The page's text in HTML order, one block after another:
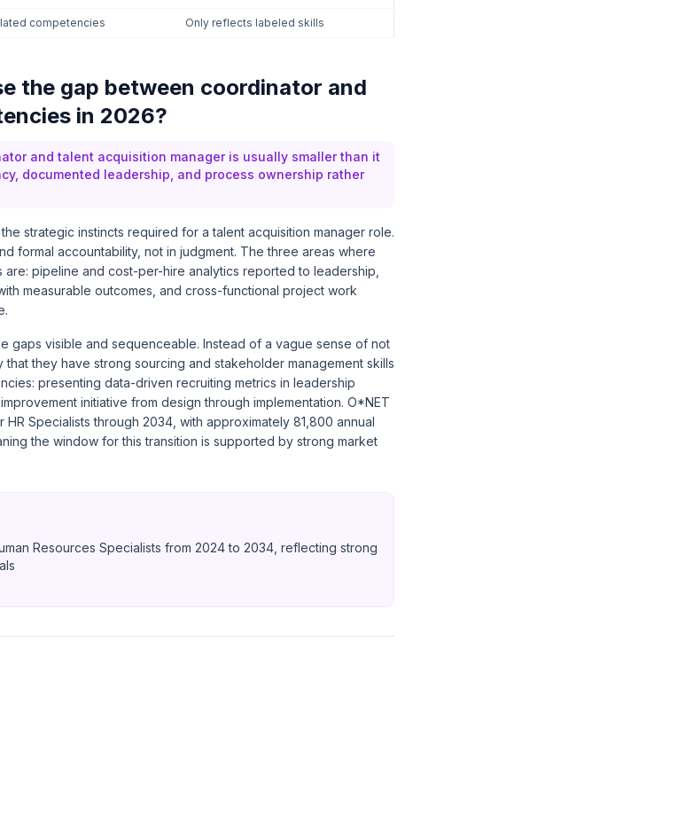
competencies Only reflects labeled skills
the gap between coordinator and
in 2026?
and talent acquisition manager is usually smaller than it
documented leadership, and process ownership rather
strategic instincts required for a talent acquisition manager role.
formal accountability, not in judgment. The three areas where
pipeline and cost-per-hire analytics reported to leadership,
measurable outcomes, and cross-functional project work
gaps visible and sequenceable. Instead of a vague sense of not
they have strong sourcing and stakeholder management skills
presenting data-driven recruiting metrics in leadership
initiative from design through implementation. O*NET
Specialists through 2034 , with approximately 81,800 annual
the window for this transition is supported by strong market
Resources Specialists from 2024 to 2034, reflecting strong